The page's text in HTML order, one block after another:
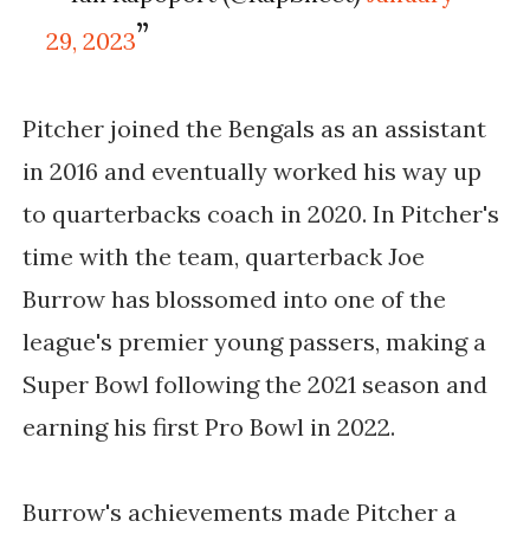
29, 2023
Pitcher joined the Bengals as an assistant
in 2016 and eventually worked his way up
to quarterbacks coach in 2020. In Pitcher's
time with the team, quarterback Joe
Burrow has blossomed into one of the
league's premier young passers, making a
Super Bowl following the 2021 season and
earning his first Pro Bowl in 2022.
Burrow's achievements made Pitcher a